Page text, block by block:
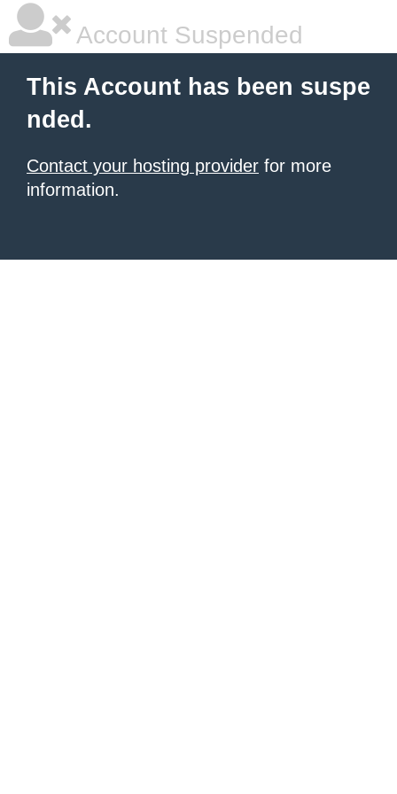
Account Suspended
This Account has been suspe
nded.
Contact your hosting provider for more
information.